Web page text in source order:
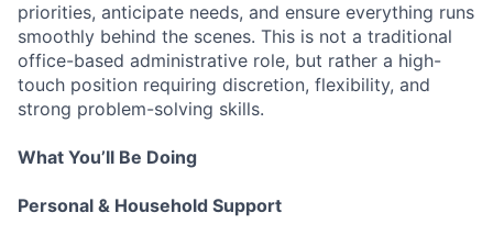
priorities, anticipate needs, and ensure everything runs
smoothly behind the scenes. This is not a traditional
office-based administrative role, but rather a high-
touch position requiring discretion, flexibility, and
strong problem-solving skills.
What You’ll Be Doing
Personal & Household Support